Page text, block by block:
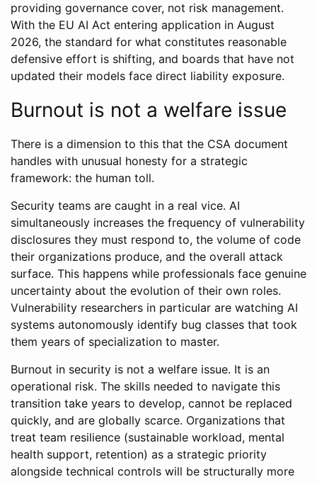
providing governance cover, not risk management.
With the EU AI Act entering application in August
2026, the standard for what constitutes reasonable
defensive effort is shifting, and boards that have not
updated their models face direct liability exposure.
Burnout is not a welfare issue
There is a dimension to this that the CSA document
handles with unusual honesty for a strategic
framework: the human toll.
Security teams are caught in a real vice. AI
simultaneously increases the frequency of vulnerability
disclosures they must respond to, the volume of code
their organizations produce, and the overall attack
surface. This happens while professionals face genuine
uncertainty about the evolution of their own roles.
Vulnerability researchers in particular are watching AI
systems autonomously identify bug classes that took
them years of specialization to master.
Burnout in security is not a welfare issue. It is an
operational risk. The skills needed to navigate this
transition take years to develop, cannot be replaced
quickly, and are globally scarce. Organizations that
treat team resilience (sustainable workload, mental
health support, retention) as a strategic priority
alongside technical controls will be structurally more